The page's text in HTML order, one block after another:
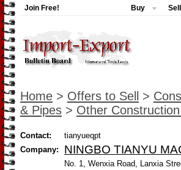
Join Free! Buy Sell
Home > Offers to Sell >
& Pipes > Other
Contact:
tianyueqpt
Company:
NINGBO TIANYU
No. 1, Wenxia Road, Lanxia